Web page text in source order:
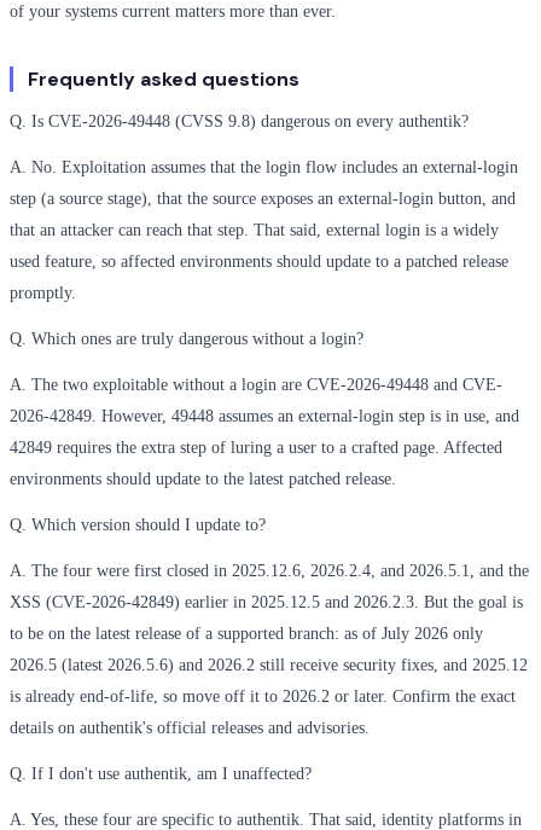
of your systems current matters more than ever.
Frequently asked questions
Q. Is CVE-2026-49448 (CVSS 9.8) dangerous on every authentik?
A. No. Exploitation assumes that the login flow includes an external-login
step (a source stage), that the source exposes an external-login button, and
that an attacker can reach that step. That said, external login is a widely
used feature, so affected environments should update to a patched release
promptly.
Q. Which ones are truly dangerous without a login?
A. The two exploitable without a login are CVE-2026-49448 and CVE-
2026-42849. However, 49448 assumes an external-login step is in use, and
42849 requires the extra step of luring a user to a crafted page. Affected
environments should update to the latest patched release.
Q. Which version should I update to?
A. The four were first closed in 2025.12.6, 2026.2.4, and 2026.5.1, and the
XSS (CVE-2026-42849) earlier in 2025.12.5 and 2026.2.3. But the goal is
to be on the latest release of a supported branch: as of July 2026 only
2026.5 (latest 2026.5.6) and 2026.2 still receive security fixes, and 2025.12
is already end-of-life, so move off it to 2026.2 or later. Confirm the exact
details on authentik's official releases and advisories.
Q. If I don't use authentik, am I unaffected?
A. Yes, these four are specific to authentik. That said, identity platforms in